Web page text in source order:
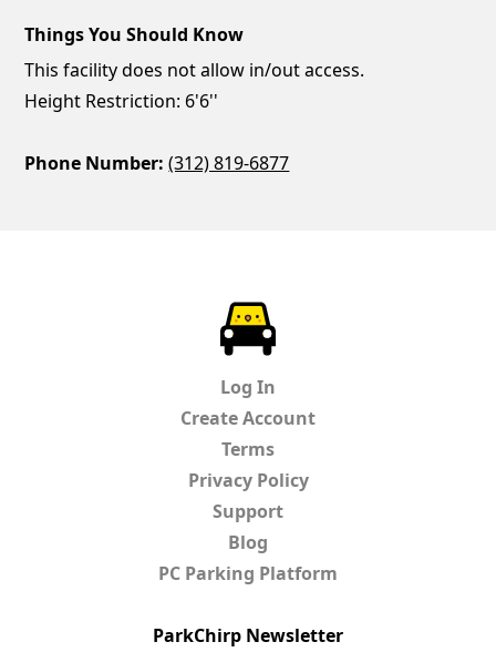
Things You Should Know
This facility does not allow in/out access.
Height Restriction: 6'6''
Phone Number: (312) 819-6877
Log In
Create Account
Terms
Privacy Policy
Support
Blog
PC Parking Platform
ParkChirp Newsletter